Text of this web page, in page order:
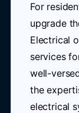
For
upgrade
Electrical
services
well-
the
electrical